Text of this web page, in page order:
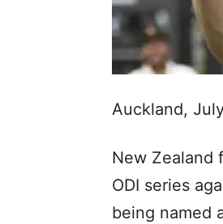
Auckland,
New Zealand
ODI series
being named